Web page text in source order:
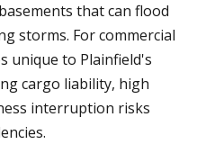
that can flood
storms. For commercial
unique to Plainfield's
cargo liability, high
interruption risks